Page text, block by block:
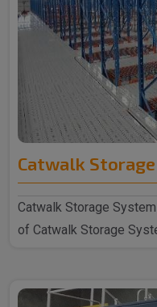
Catwalk
Catwalk Storage
of Catwalk Storage